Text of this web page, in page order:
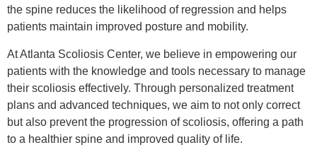
the spine reduces the likelihood of regression and helps
patients maintain improved posture and mobility.
At Atlanta Scoliosis Center, we believe in empowering our
patients with the knowledge and tools necessary to manage
their scoliosis effectively. Through personalized treatment
plans and advanced techniques, we aim to not only correct
but also prevent the progression of scoliosis, offering a path
to a healthier spine and improved quality of life.